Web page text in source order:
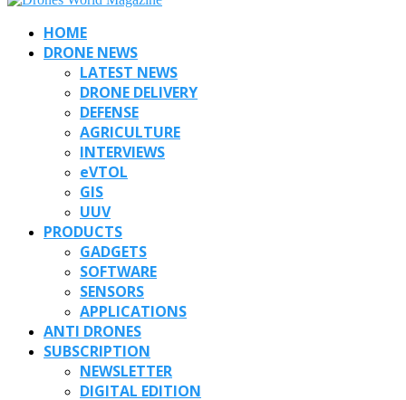
HOME
DRONE NEWS
LATEST NEWS
DRONE DELIVERY
DEFENSE
AGRICULTURE
INTERVIEWS
eVTOL
GIS
UUV
PRODUCTS
GADGETS
SOFTWARE
SENSORS
APPLICATIONS
ANTI DRONES
SUBSCRIPTION
NEWSLETTER
DIGITAL EDITION